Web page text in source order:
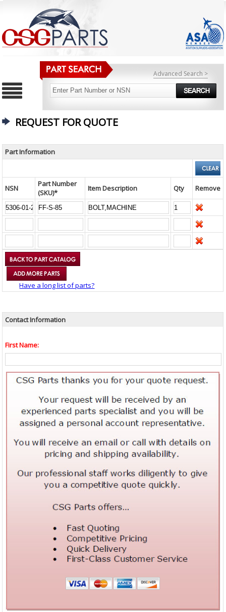
Advanced Search >
REQUEST FOR QUOTE
Part Information
NSN
Part Number
(SKU)*
Item Description Qty Remove
Have a long list of parts?
Contact Information
First Name: